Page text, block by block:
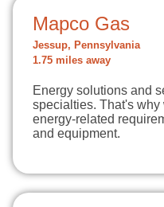
Mapco Gas
Jessup, Pennsylvania
1.75 miles away
Energy solutions and
specialties. That's
energy-related
and equipment.